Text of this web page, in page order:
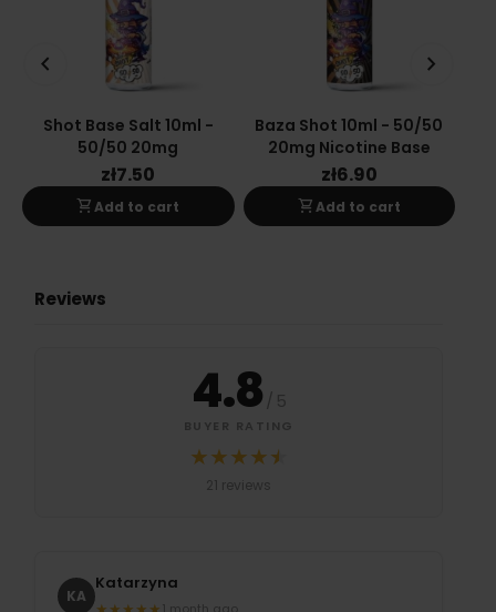
Shot Base Salt 10ml -
50/50 20mg
zł7.50
shopping_cartAdd to cart
Baza Shot 10ml - 50/50
20mg Nicotine Base
zł6.90
shopping_cartAdd to cart
keyboard_arrow_left keyboard_arrow_right
Reviews
4.8 / 5
BUYER RATING
★★★★★
★
Średnia ocena 4.8 na 5 na
21 reviews
KA
Katarzyna